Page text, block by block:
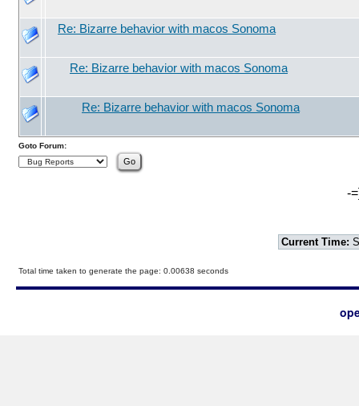
Re: Bizarre behavior with macos Sonoma
Re: Bizarre behavior with macos Sonoma
Re: Bizarre behavior with macos Sonoma
Goto Forum:
-
Current Time:
Total time taken to generate the page: 0.00638 seconds